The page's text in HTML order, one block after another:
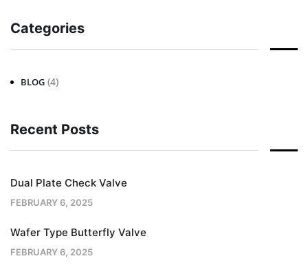
Categories
BLOG (4)
Recent Posts
Dual Plate Check Valve
FEBRUARY 6, 2025
Wafer Type Butterfly Valve
FEBRUARY 6, 2025